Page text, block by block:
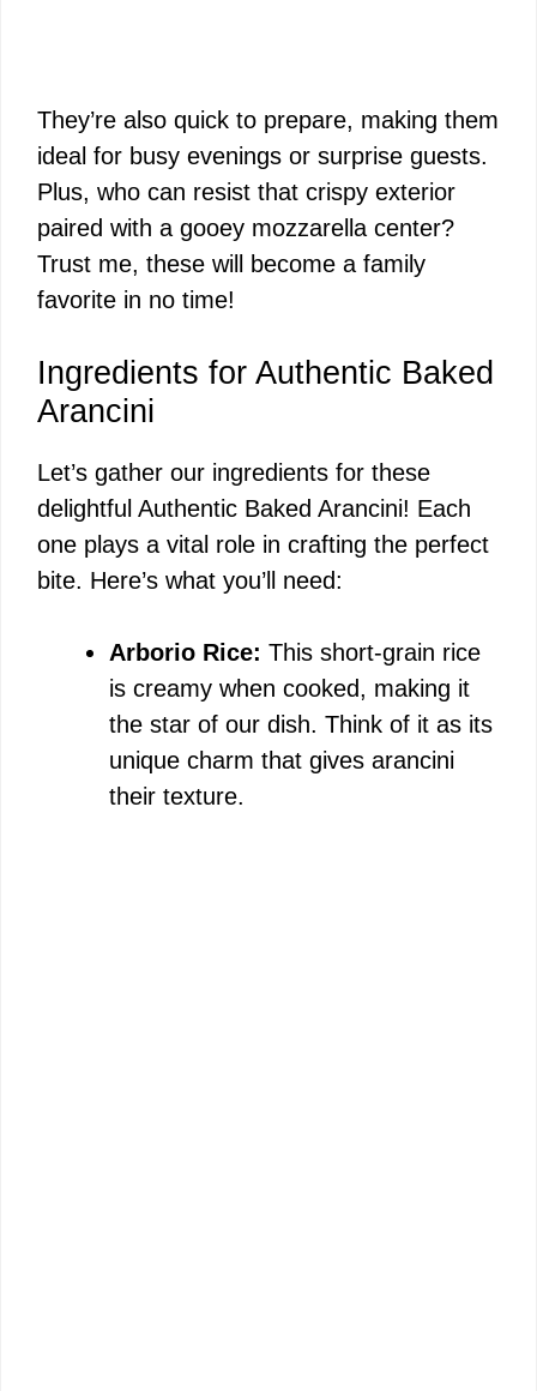
They’re also quick to prepare, making them
ideal for busy evenings or surprise guests.
Plus, who can resist that crispy exterior
paired with a gooey mozzarella center?
Trust me, these will become a family
favorite in no time!
Ingredients for Authentic Baked
Arancini
Let’s gather our ingredients for these
delightful Authentic Baked Arancini! Each
one plays a vital role in crafting the perfect
bite. Here’s what you’ll need:
Arborio Rice: This short-grain rice
is creamy when cooked, making it
the star of our dish. Think of it as its
unique charm that gives arancini
their texture.